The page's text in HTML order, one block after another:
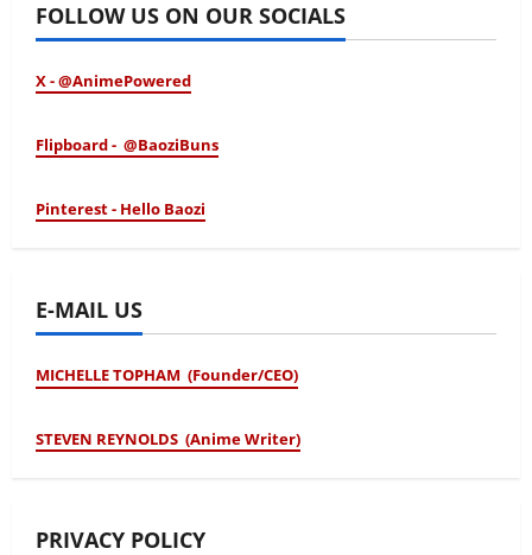
FOLLOW US ON OUR SOCIALS
X - @AnimePowered
Flipboard - @BaoziBuns
Pinterest - Hello Baozi
E-MAIL US
MICHELLE TOPHAM (Founder/CEO)
STEVEN REYNOLDS (Anime Writer)
PRIVACY POLICY